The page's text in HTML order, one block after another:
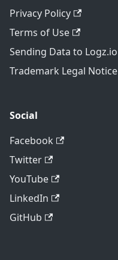
Privacy Policy
Terms of Use
Sending Data to Logz.io
Trademark Legal Notice
Social
Facebook
Twitter
YouTube
LinkedIn
GitHub